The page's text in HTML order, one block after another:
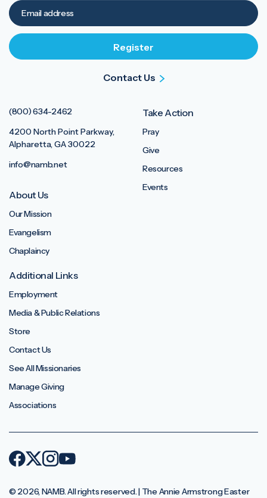
(800) 634-2462
4200 North Point Parkway,
Alpharetta, GA 30022
info@namb.net
About Us
Our Mission
Evangelism
Chaplaincy
Take Action
Pray
Give
Resources
Events
Additional Links
Employment
Media & Public Relations
Store
Contact Us
See All Missionaries
Manage Giving
Associations
Contact Us
© 2026, NAMB. All rights reserved. | The Annie Armstrong Easter